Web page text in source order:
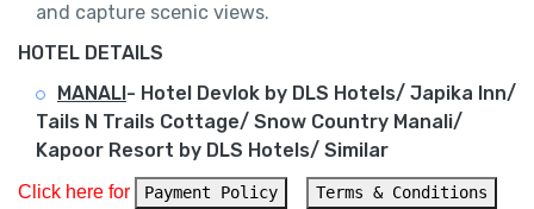
and capture scenic views.
HOTEL DETAILS
MANALI- Hotel Devlok by DLS Hotels/ Japika Inn/
Tails N Trails Cottage/ Snow Country Manali/
Kapoor Resort by DLS Hotels/ Similar
Click here for Payment Policy Terms & Conditions